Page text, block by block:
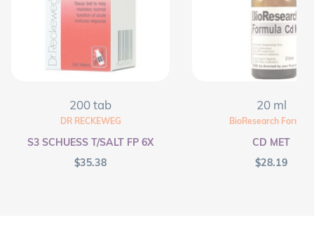
200 tab
DR RECKEWEG
S3 SCHUESS T/SALT FP 6X
$35.38
20 ml
BioResearch Formula
CD MET
$28.19